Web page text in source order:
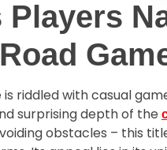
Players
is riddled with casual
surprising depth of the
obstacles – this